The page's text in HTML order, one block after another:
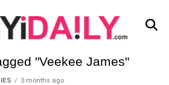
"Veekee James"
3 months ago